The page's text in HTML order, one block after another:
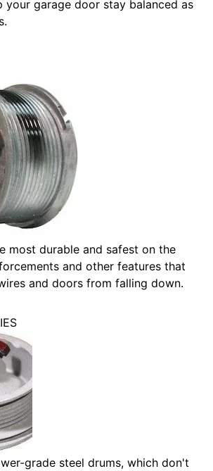
your garage door stay balanced as
most durable and safest on the
and other features that
and doors from falling down.
grade steel drums, which don't